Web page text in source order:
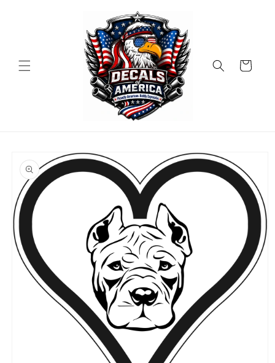
Cart
product
information